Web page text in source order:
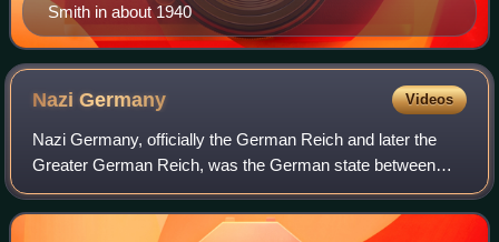
Smith in about 1940
NaziGermany Videos
Nazi Germany, officially the German Reich and later the
Greater German Reich, was the German state between
1933 and 1945, when Adolf Hitler and the Nazi Party
controlled the country, transforming it i